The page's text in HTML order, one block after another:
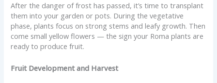
After the danger of frost has passed, it’s time to transplant
them into your garden or pots. During the vegetative
phase, plants focus on strong stems and leafy growth. Then
come small yellow flowers — the sign your Roma plants are
ready to produce fruit.
Fruit Development and Harvest